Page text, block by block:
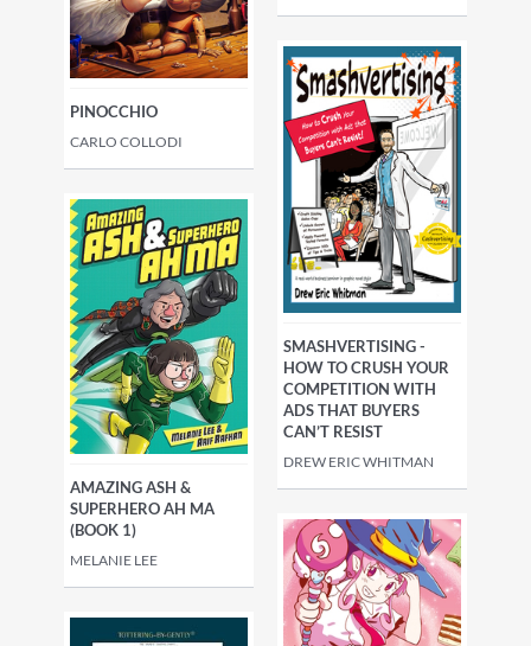
PINOCCHIO
CARLO COLLODI
AMAZING ASH &
SUPERHERO AH MA
(BOOK 1)
MELANIE LEE
SMASHVERTISING -
HOW TO CRUSH YOUR
COMPETITION WITH
ADS THAT BUYERS
CAN’T RESIST
DREW ERIC WHITMAN